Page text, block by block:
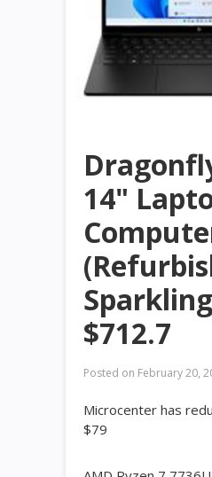
14"
$712.7
Posted on February 20,
Microcenter has
$79